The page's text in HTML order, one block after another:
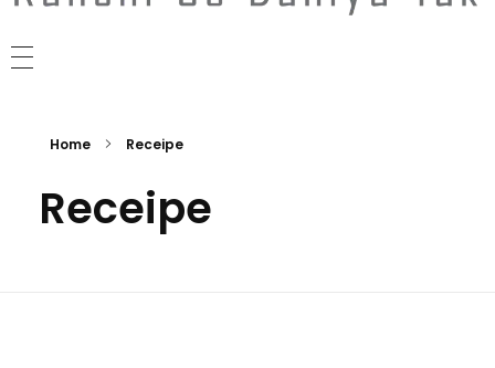
Home Receipe
Receipe